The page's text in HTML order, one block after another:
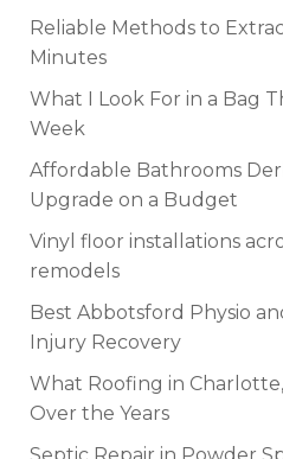
Reliable Methods to
Minutes
What I Look For in a Bag
Week
Affordable Bathrooms
Upgrade on a Budget
Vinyl floor installations
remodels
Best Abbotsford Physio
Injury Recovery
What Roofing in
Over the Years